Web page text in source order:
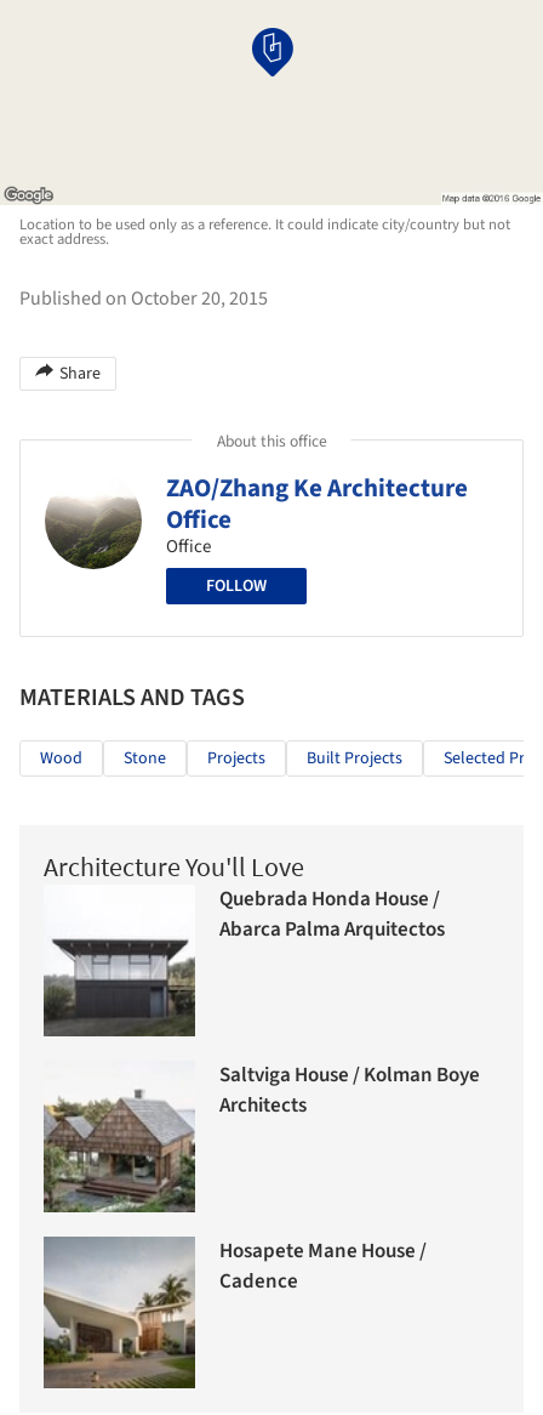
Location to be used only as a reference. It could indicate city/country but not
exact address.
Published on October 20, 2015
Share
About this office
ZAO/Zhang Ke Architecture
Office
Office
FOLLOW
MATERIALS AND TAGS
Wood Stone Projects Built Projects Selected
Architecture You'll Love
Quebrada Honda House /
Abarca Palma Arquitectos
Saltviga House / Kolman Boye
Architects
Hosapete Mane House /
Cadence